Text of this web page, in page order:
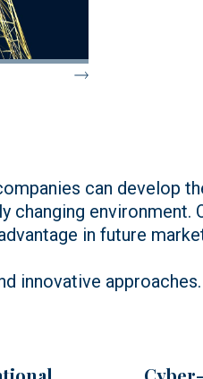
can develop
changing environment.
in future
innovative approaches.